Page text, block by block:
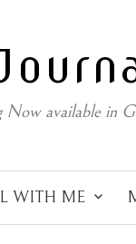
available in
WITH ME